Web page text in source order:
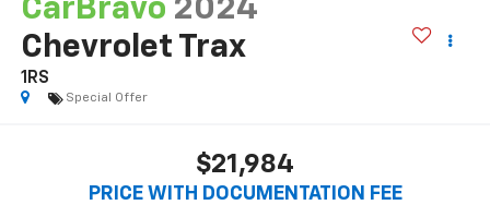
CarBravo 2024
Chevrolet Trax
1RS
Special Offer
$21,984
PRICE WITH DOCUMENTATION FEE